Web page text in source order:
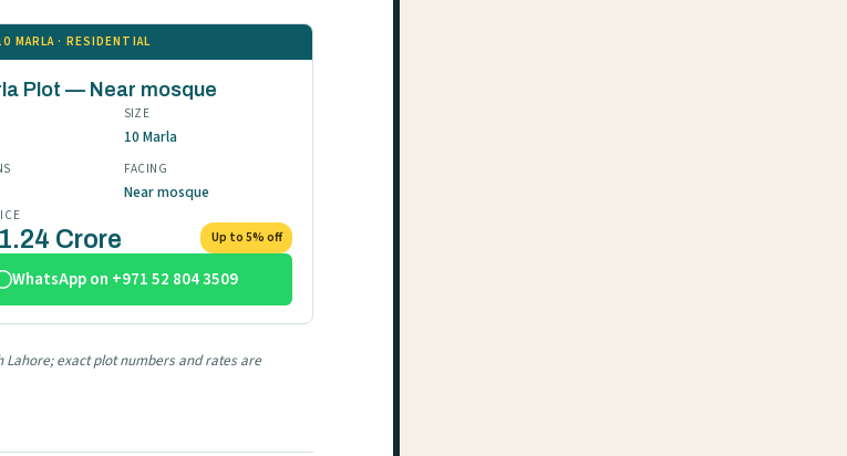
MARLA · RESIDENTIAL
Plot — Near mosque
SIZE
10 Marla
FACING
Near mosque
Crore Up to 5% off
WhatsApp on +971 52 804 3509
exact plot numbers and rates are